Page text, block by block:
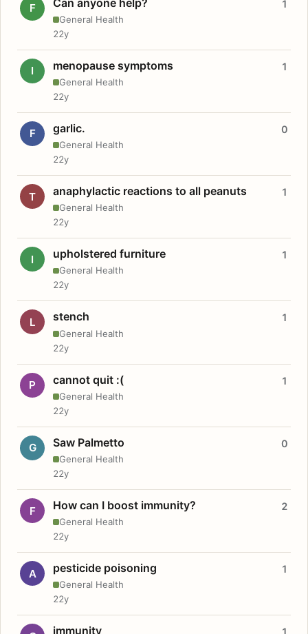
F
General Health
1
22y
I menopause symptoms
General Health
1
22y
F garlic.
General Health
0
22y
T anaphylactic reactions to all peanuts
General Health
1
22y
I upholstered furniture
General Health
1
22y
L stench
General Health
1
22y
P cannot quit :(
General Health
1
22y
G Saw Palmetto
General Health
0
22y
F How can I boost immunity?
General Health
2
22y
A pesticide poisoning
General Health
1
22y
immunity